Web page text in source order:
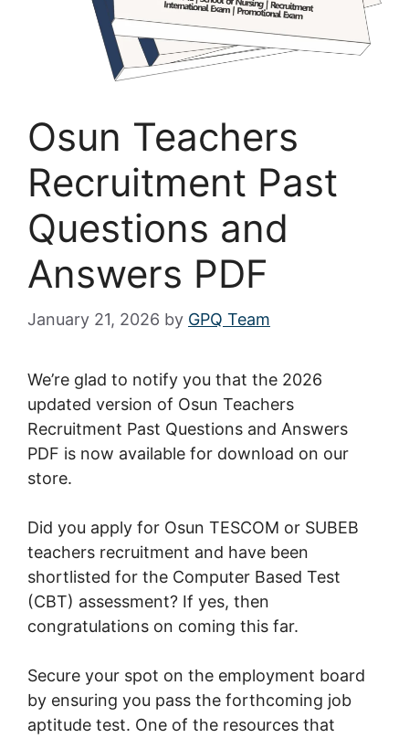
Osun Teachers
Recruitment Past
Questions and
Answers PDF
January 21, 2026 by GPQ Team
We’re glad to notify you that the 2026
updated version of Osun Teachers
Recruitment Past Questions and Answers
PDF is now available for download on our
store.
Did you apply for Osun TESCOM or SUBEB
teachers recruitment and have been
shortlisted for the Computer Based Test
(CBT) assessment? If yes, then
congratulations on coming this far.
Secure your spot on the employment board
by ensuring you pass the forthcoming job
aptitude test. One of the resources that